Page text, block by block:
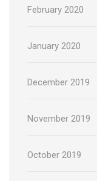
February 2020
January 2020
December 2019
November 2019
October 2019